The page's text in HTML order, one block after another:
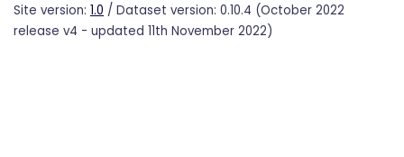
Site version: 1.0 / Dataset version: 0.10.4 (October 2022
release v4 - updated 11th November 2022)